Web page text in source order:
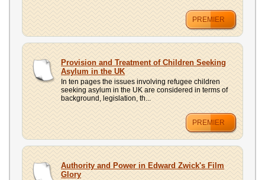
PREMIER
Provision and Treatment of Children Seeking
Asylum in the UK
In ten pages the issues involving refugee children
seeking asylum in the UK are considered in terms of
background, legislation, th...
PREMIER
Authority and Power in Edward Zwick's Film
Glory